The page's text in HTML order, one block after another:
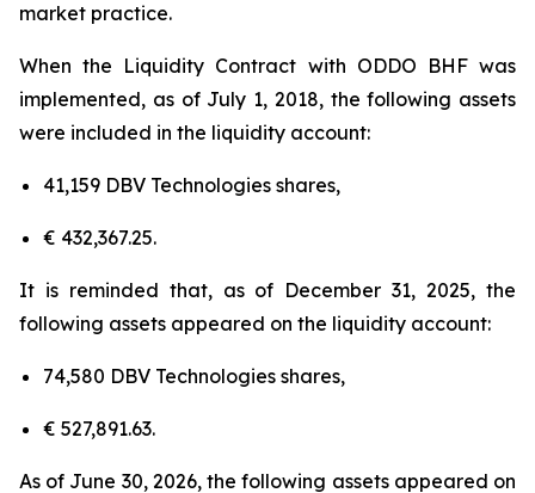
market practice.
When the Liquidity Contract with ODDO BHF was
implemented, as of July 1, 2018, the following assets
were included in the liquidity account:
41,159 DBV Technologies shares,
€ 432,367.25.
It is reminded that, as of December 31, 2025, the
following assets appeared on the liquidity account:
74,580 DBV Technologies shares,
€ 527,891.63.
As of June 30, 2026, the following assets appeared on